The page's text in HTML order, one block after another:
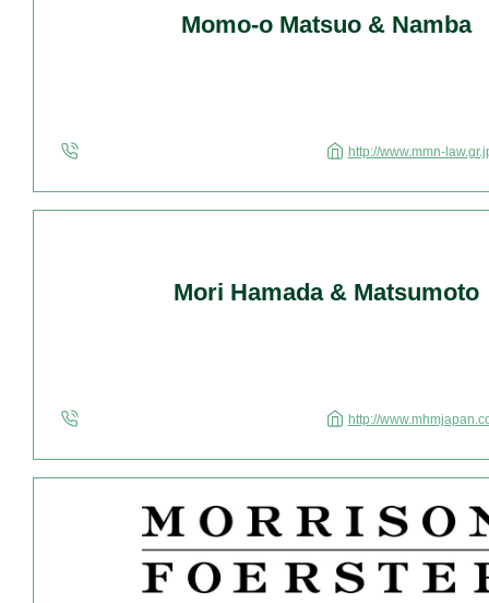
Momo-o Matsuo & Namba
http://www.mmn-
Mori Hamada & Matsumoto
http://